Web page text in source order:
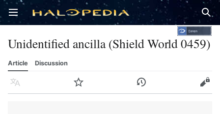
Open main menu
Unidentified ancilla (Shield World 0459)
Article Discussion
Language Watch History Edit